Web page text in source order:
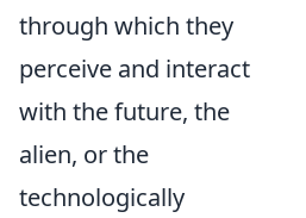
through which they
perceive and interact
with the future, the
alien, or the
technologically